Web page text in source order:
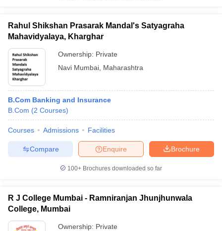
Rahul Shikshan Prasarak Mandal's Satyagraha
Mahavidyalaya, Kharghar
Ownership: Private
Navi Mumbai Maharashtra
B.Com Banking and Insurance
B.Com (2 Courses)
Courses Admissions Facilities
Brochure
Enquire
Compare
100+ Brochures downloaded so far
R J College Mumbai - Ramniranjan Jhunjhunwala
College, Mumbai
Ownership: Private